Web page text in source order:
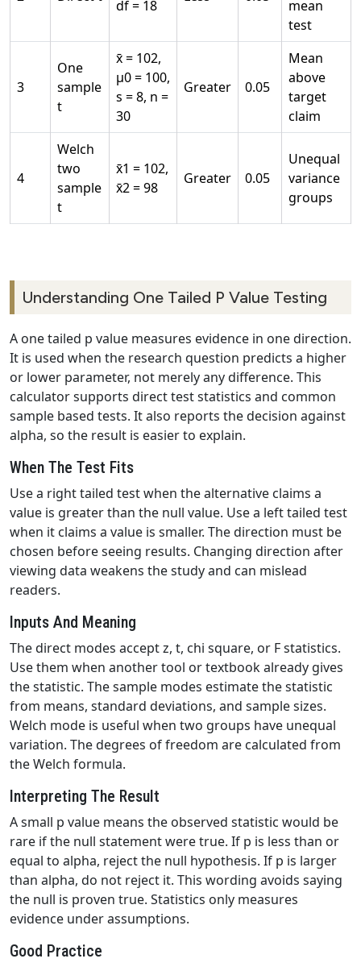
df = 18
mean
test
3
One
sample
t
x̄ = 102,
μ0 = 100,
s = 8, n =
30
Greater 0.05
Mean
above
target
claim
4
Welch
two
sample
t
x̄1 = 102,
x̄2 = 98
Greater 0.05
Unequal
variance
groups
Understanding One Tailed P Value Testing
A one tailed p value measures evidence in one direction.
It is used when the research question predicts a higher
or lower parameter, not merely any difference. This
calculator supports direct test statistics and common
sample based tests. It also reports the decision against
alpha, so the result is easier to explain.
When The Test Fits
Use a right tailed test when the alternative claims a
value is greater than the null value. Use a left tailed test
when it claims a value is smaller. The direction must be
chosen before seeing results. Changing direction after
viewing data weakens the study and can mislead
readers.
Inputs And Meaning
The direct modes accept z, t, chi square, or F statistics.
Use them when another tool or textbook already gives
the statistic. The sample modes estimate the statistic
from means, standard deviations, and sample sizes.
Welch mode is useful when two groups have unequal
variation. The degrees of freedom are calculated from
the Welch formula.
Interpreting The Result
A small p value means the observed statistic would be
rare if the null statement were true. If p is less than or
equal to alpha, reject the null hypothesis. If p is larger
than alpha, do not reject it. This wording avoids saying
the null is proven true. Statistics only measures
evidence under assumptions.
Good Practice